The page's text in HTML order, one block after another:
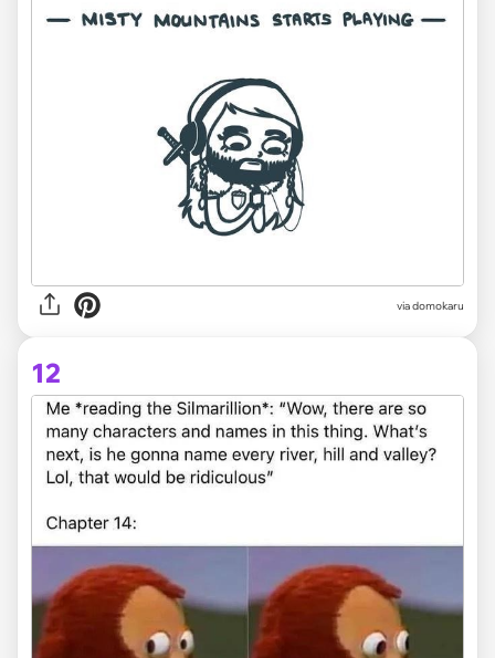
via domokaru
12